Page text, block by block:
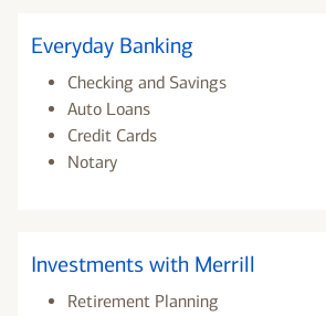
Everyday Banking
Checking and Savings
Auto Loans
Credit Cards
Notary
Investments with Merrill
Retirement Planning